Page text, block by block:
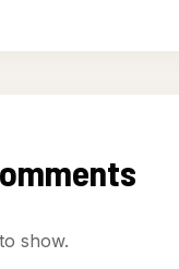
show.